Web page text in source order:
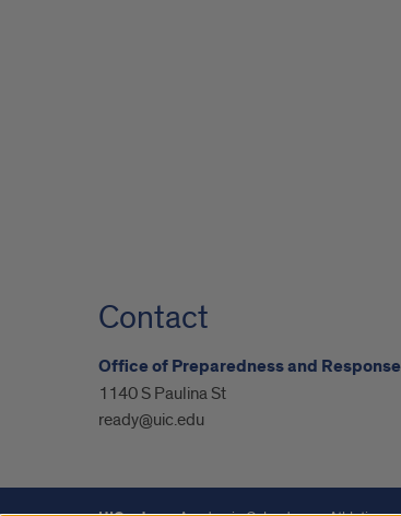
Contact
Office of Preparedness and Response
1140 S Paulina St
ready@uic.edu